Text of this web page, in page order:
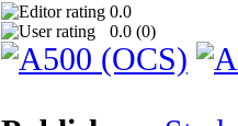
0.0
0.0 (0)